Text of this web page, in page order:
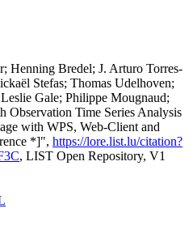
Henning Bredel; J. Arturo Torres-
Stefas; Thomas Udelhoven;
Gale; Philippe Mougnaud;
Observation Time Series Analysis
with WPS, Web-Client and
*]", https://lore.list.lu/citation?
, LIST Open Repository, V1